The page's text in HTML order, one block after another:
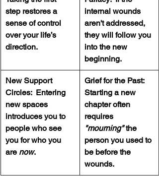
step restores a
sense of control
over your life’s
direction.
internal wounds
aren't addressed,
they will follow you
into the new
beginning.
New Support
Circles:  Entering
new spaces
introduces you to
people who see
you for who you
are now.
Grief for the Past:
Starting a new
chapter often
requires
"mourning" the
person you used to
be before the
wounds.